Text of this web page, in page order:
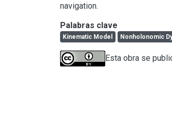
navigation.
Palabras clave
Kinematic Model Nonholonomic
Esta obra se